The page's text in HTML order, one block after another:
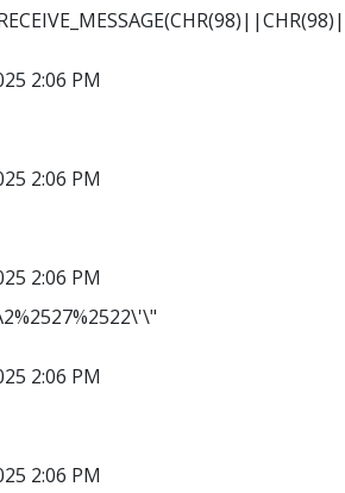
2:06 PM
2:06 PM
2:06 PM
2:06 PM
2:06 PM